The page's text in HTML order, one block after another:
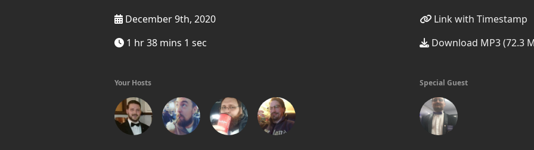
December 9th, 2020
1 hr 38 mins 1 sec
Link with Timestamp
Download MP3 (72.3
Your Hosts Special Guest